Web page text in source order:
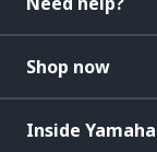
Shop now
Inside Yamaha